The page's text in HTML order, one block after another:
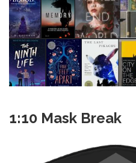
1:10 Mask Break